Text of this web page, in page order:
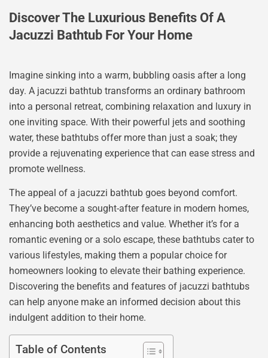
Discover The Luxurious Benefits Of A
Jacuzzi Bathtub For Your Home
Imagine sinking into a warm, bubbling oasis after a long
day. A jacuzzi bathtub transforms an ordinary bathroom
into a personal retreat, combining relaxation and luxury in
one inviting space. With their powerful jets and soothing
water, these bathtubs offer more than just a soak; they
provide a rejuvenating experience that can ease stress and
promote wellness.
The appeal of a jacuzzi bathtub goes beyond comfort.
They’ve become a sought-after feature in modern homes,
enhancing both aesthetics and value. Whether it’s for a
romantic evening or a solo escape, these bathtubs cater to
various lifestyles, making them a popular choice for
homeowners looking to elevate their bathing experience.
Discovering the benefits and features of jacuzzi bathtubs
can help anyone make an informed decision about this
indulgent addition to their home.
Table of Contents